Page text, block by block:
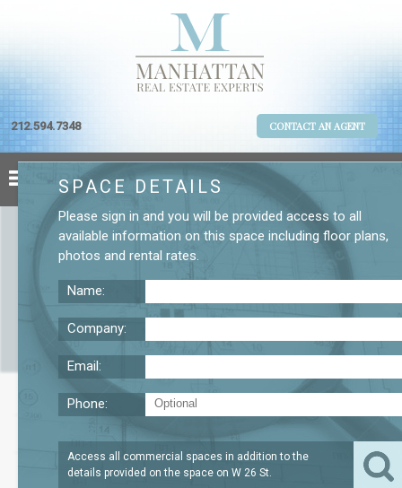
212.594.7348 CONTACT AN AGENT
Small Furnished Chelsea Space for Lease
SQFT LEASE TERM SEPT 2028 /SQFT
SPACE DETAILS
Please sign in and you will be provided access to all
available information on this space including floor plans,
photos and rental rates.
Name:
Company:
Email:
Phone:
Access all commercial spaces in addition to the
details provided on the space on W 26 St.